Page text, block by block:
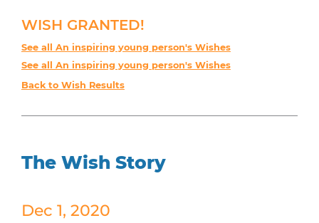
WISH GRANTED!
See all An inspiring young person's Wishes
See all An inspiring young person's Wishes
Back to Wish Results
The Wish Story
Dec 1, 2020